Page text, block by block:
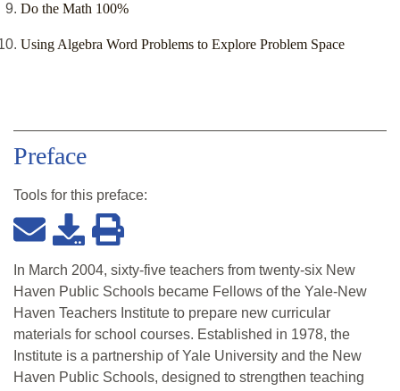
Do the Math 100%
Using Algebra Word Problems to Explore Problem Space
Preface
Tools for this preface:
In March 2004, sixty-five teachers from twenty-six New
Haven Public Schools became Fellows of the Yale-New
Haven Teachers Institute to prepare new curricular
materials for school courses. Established in 1978, the
Institute is a partnership of Yale University and the New
Haven Public Schools, designed to strengthen teaching